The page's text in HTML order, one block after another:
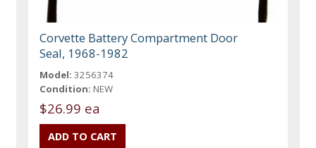
Corvette Battery Compartment Door
Seal, 1968-1982
Model: 3256374
Condition: NEW
$26.99 ea